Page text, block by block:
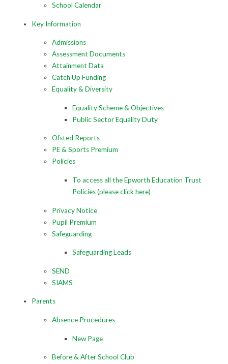
School Calendar
Key Information
Admissions
Assessment Documents
Attainment Data
Catch Up Funding
Equality & Diversity
Equality Scheme & Objectives
Public Sector Equality Duty
Ofsted Reports
PE & Sports Premium
Policies
To access all the Epworth Education Trust
Policies (please click here)
Privacy Notice
Pupil Premium
Safeguarding
Safeguarding Leads
SEND
SIAMS
Parents
Absence Procedures
New Page
Before & After School Club